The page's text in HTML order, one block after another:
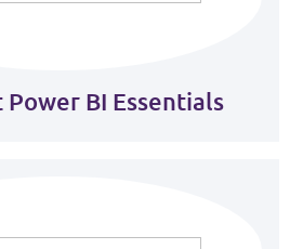
BI Essentials